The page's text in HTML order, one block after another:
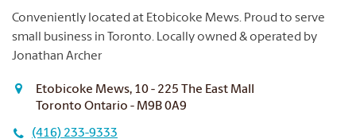
Conveniently located at Etobicoke Mews. Proud to serve
small business in Toronto. Locally owned & operated by
Jonathan Archer
Etobicoke Mews, 10 - 225 The East Mall
Toronto Ontario - M9B 0A9
(416) 233-9333